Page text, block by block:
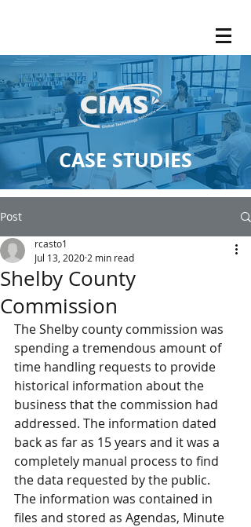
CASE STUDIES
Post
Shelby County
Commission
rcasto1
Jul 13, 2020 2 min read
The Shelby county commission was
spending a tremendous amount of
time handling requests to provide
historical information about the
business that the commission had
addressed. The information dated
back as far as 15 years and it was a
completely manual process to find
the data requested by the public.
The information was contained in
files and stored as Agendas, Minute